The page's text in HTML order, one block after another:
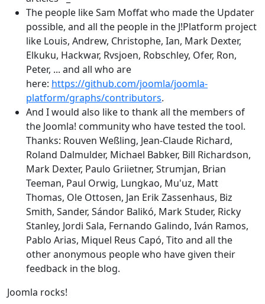
The people like Sam Moffat who made the Updater
possible, and all the people in the J!Platform project
like Louis, Andrew, Christophe, Ian, Mark Dexter,
Elkuku, Hackwar, Rvsjoen, Robschley, Ofer, Ron,
Peter, ... and all who are
here: https://github.com/joomla/joomla-
platform/graphs/contributors.
And I would also like to thank all the members of
the Joomla! community who have tested the tool.
Thanks: Rouven Weßling, Jean-Claude Richard,
Roland Dalmulder, Michael Babker, Bill Richardson,
Mark Dexter, Paulo Griietner, Strumjan, Brian
Teeman, Paul Orwig, Lungkao, Mu'uz, Matt
Thomas, Ole Ottosen, Jan Erik Zassenhaus, Biz
Smith, Sander, Sándor Balikó, Mark Studer, Ricky
Stanley, Jordi Sala, Fernando Galindo, Iván Ramos,
Pablo Arias, Miquel Reus Capó, Tito and all the
other anonymous people who have given their
feedback in the blog.
Joomla rocks!